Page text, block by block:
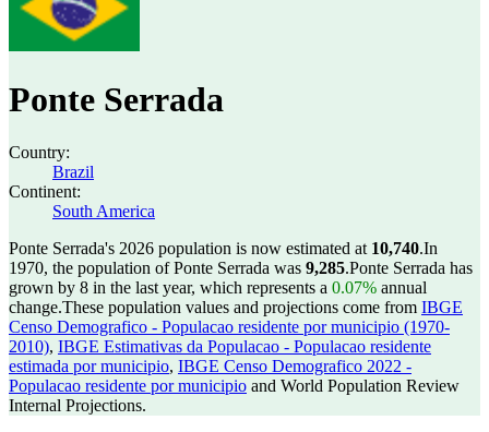
Ponte Serrada
Country:
Brazil
Continent:
South America
Ponte Serrada's 2026 population is now estimated at 10,740.In
1970, the population of Ponte Serrada was 9,285.Ponte Serrada has
grown by 8 in the last year, which represents a 0.07% annual
change.These population values and projections come from IBGE
Censo Demografico - Populacao residente por municipio (1970-
2010), IBGE Estimativas da Populacao - Populacao residente
estimada por municipio, IBGE Censo Demografico 2022 -
Populacao residente por municipio and World Population Review
Internal Projections.